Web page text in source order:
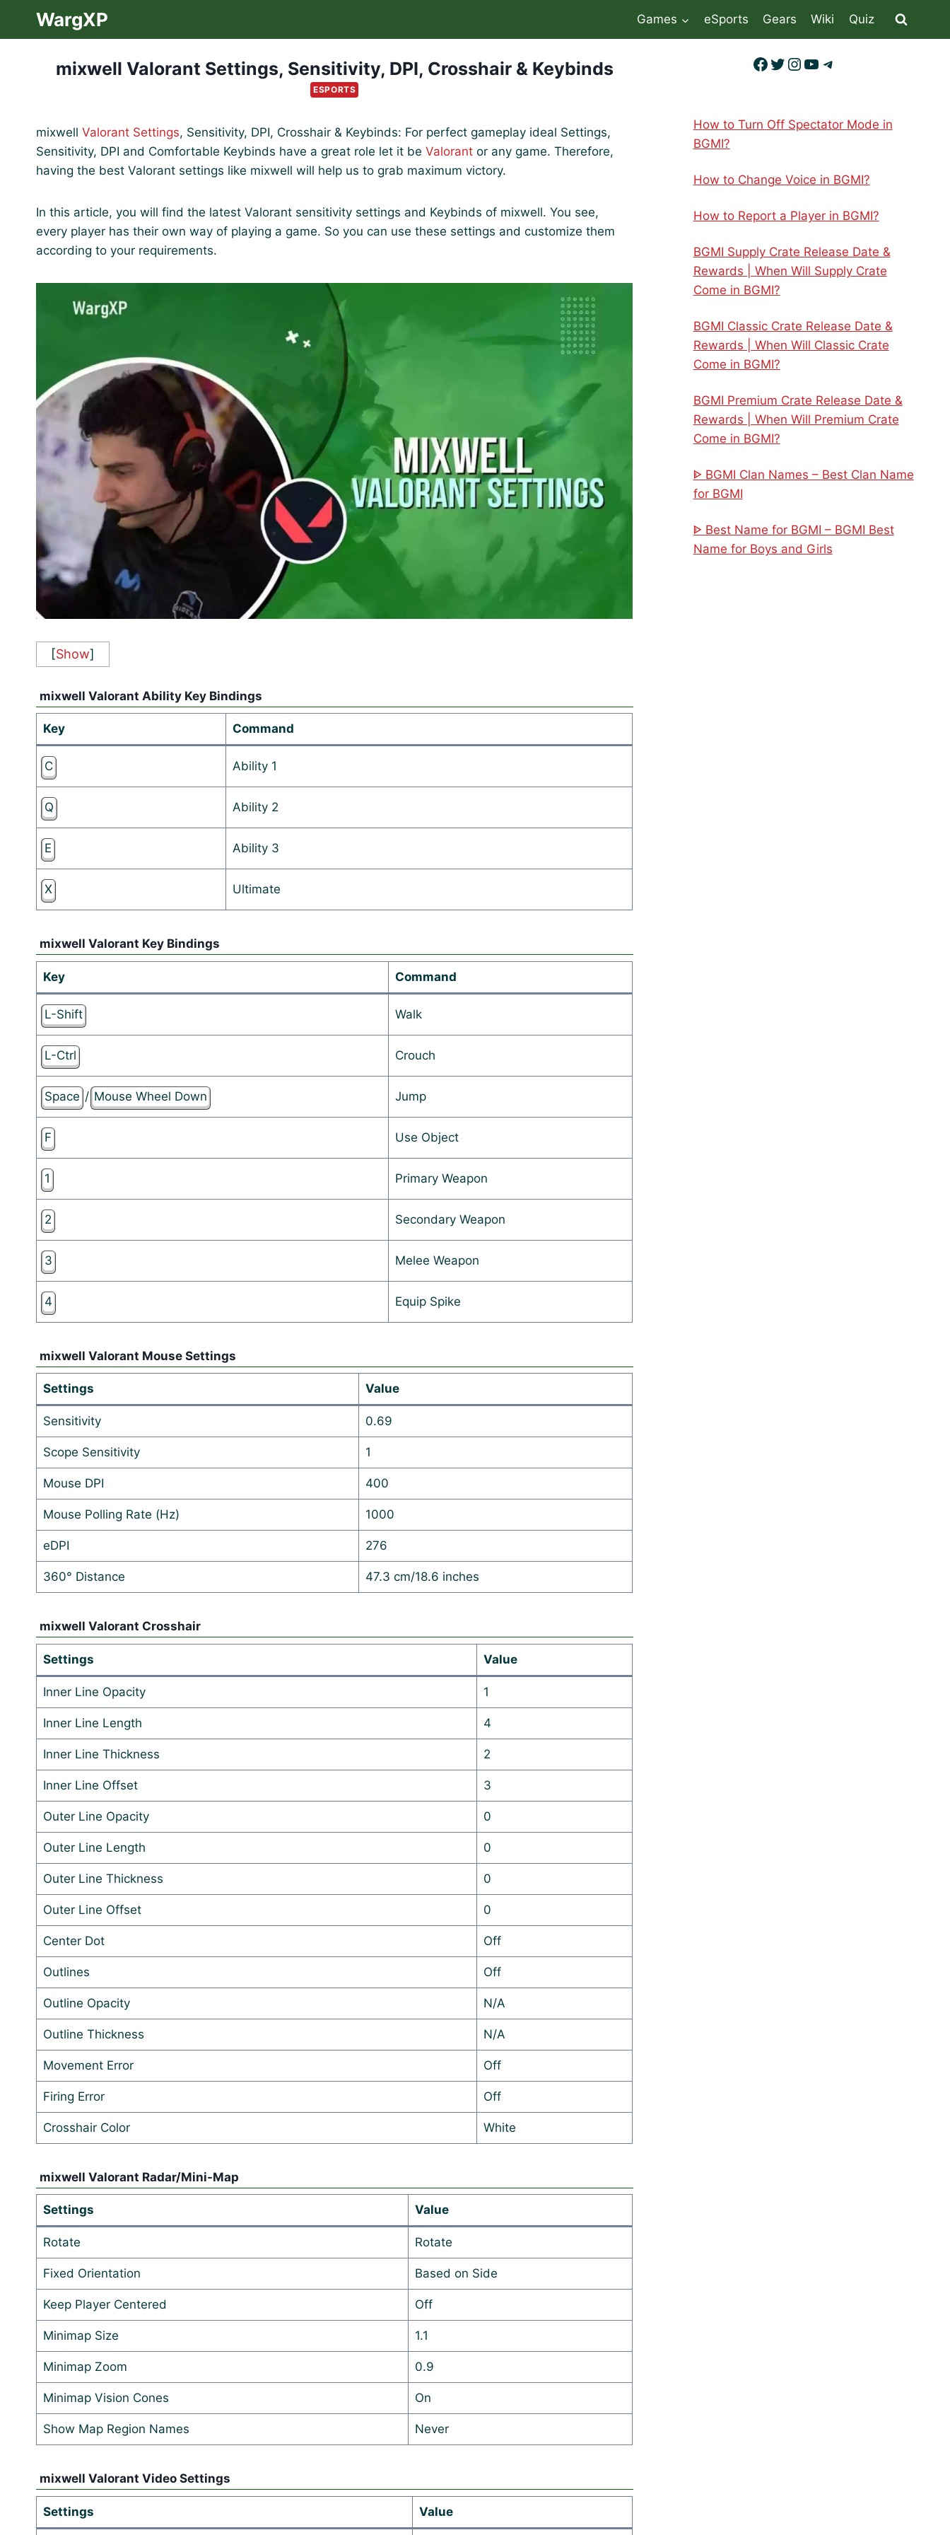
WargXP Games eSports Gears Wiki Quiz
mixwell Valorant Settings, Sensitivity, DPI, Crosshair & Keybinds
ESPORTS
mixwell Valorant Settings, Sensitivity, DPI, Crosshair & Keybinds: For perfect gameplay ideal Settings,
Sensitivity, DPI and Comfortable Keybinds have a great role let it be Valorant or any game. Therefore,
having the best Valorant settings like mixwell will help us to grab maximum victory.
In this article, you will find the latest Valorant sensitivity settings and Keybinds of mixwell. You see,
every player has their own way of playing a game. So you can use these settings and customize them
according to your requirements.
[Show]
mixwell Valorant Ability Key Bindings
Key Command
C Ability 1
Q Ability 2
E Ability 3
X Ultimate
mixwell Valorant Key Bindings
Key Command
L-Shift Walk
L-Ctrl Crouch
Space / Mouse Wheel Down Jump
F Use Object
1 Primary Weapon
2 Secondary Weapon
3 Melee Weapon
4 Equip Spike
mixwell Valorant Mouse Settings
Settings Value
Sensitivity 0.69
Scope Sensitivity 1
Mouse DPI 400
Mouse Polling Rate (Hz) 1000
eDPI 276
360° Distance 47.3 cm/18.6 inches
mixwell Valorant Crosshair
Settings Value
Inner Line Opacity 1
Inner Line Length 4
Inner Line Thickness 2
Inner Line Offset 3
Outer Line Opacity 0
Outer Line Length 0
Outer Line Thickness 0
Outer Line Offset 0
Center Dot Off
Outlines Off
Outline Opacity N/A
Outline Thickness N/A
Movement Error Off
Firing Error Off
Crosshair Color White
mixwell Valorant Radar/Mini-Map
Settings Value
Rotate Rotate
Fixed Orientation Based on Side
Keep Player Centered Off
Minimap Size 1.1
Minimap Zoom 0.9
Minimap Vision Cones On
Show Map Region Names Never
mixwell Valorant Video Settings
Settings Value
Facebook
Twitter
Instagram
YouTube
Telegram
How to Turn Off Spectator Mode in
BGMI?
How to Change Voice in BGMI?
How to Report a Player in BGMI?
BGMI Supply Crate Release Date &
Rewards | When Will Supply Crate
Come in BGMI?
BGMI Classic Crate Release Date &
Rewards | When Will Classic Crate
Come in BGMI?
BGMI Premium Crate Release Date &
Rewards | When Will Premium Crate
Come in BGMI?
ᐈ BGMI Clan Names – Best Clan Name
for BGMI
ᐈ Best Name for BGMI – BGMI Best
Name for Boys and Girls